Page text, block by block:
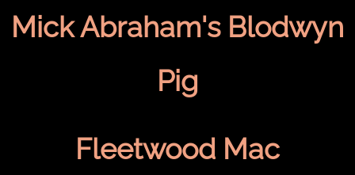
Mick Abraham's Blodwyn
Pig
Fleetwood Mac